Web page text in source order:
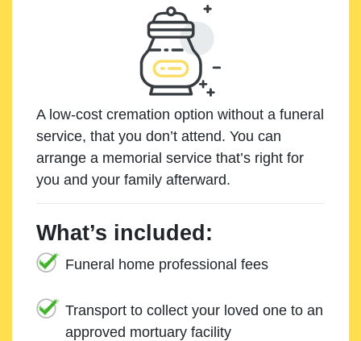
A low-cost cremation option without a funeral
service, that you don’t attend. You can
arrange a memorial service that’s right for
you and your family afterward.
What’s included:
Funeral home professional fees
Transport to collect your loved one to an
approved mortuary facility